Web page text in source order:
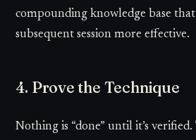
compounding knowledge base
subsequent session more effective.
4. Prove the Technique
Nothing is “done” until it’s verified.